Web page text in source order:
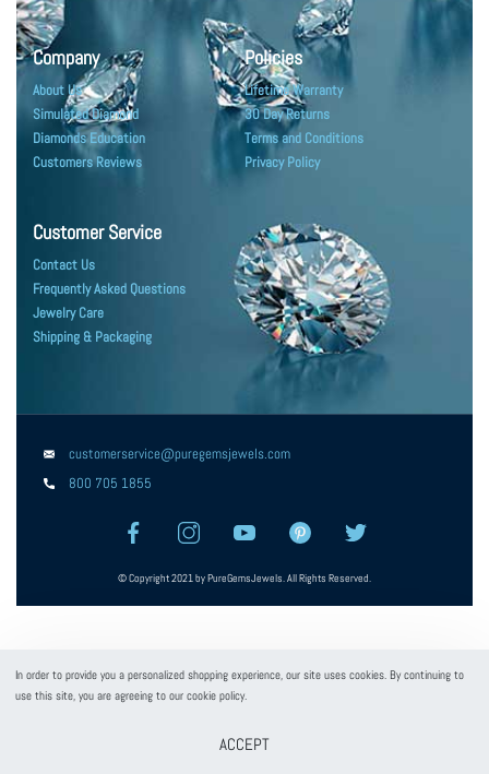
Company
About Us
Simulated Diamond
Diamonds Education
Customers Reviews
Policies
Lifetime Warranty
30 Day Returns
Terms and Conditions
Privacy Policy
Customer Service
Contact Us
Frequently Asked Questions
Jewelry Care
Shipping & Packaging
customerservice@puregemsjewels.com
800 705 1855
© Copyright 2021 by PureGemsJewels. All Rights Reserved.
In order to provide you a personalized shopping experience, our site uses cookies. By continuing to
use this site, you are agreeing to our cookie policy.
ACCEPT